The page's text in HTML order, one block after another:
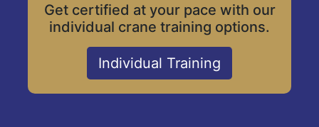
Get certified at your pace with our
individual crane training options.
Individual Training